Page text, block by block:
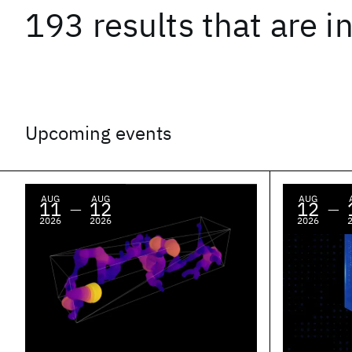
193 results that are
Upcoming events
AUG
11
2026
—
AUG
12
2026
AUG
12
2026
—